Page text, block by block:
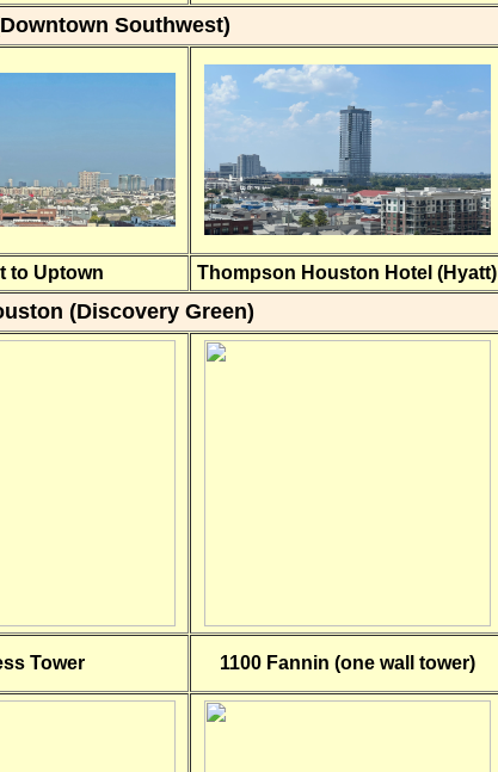
Southwest)
to Uptown Thompson Houston Hotel (Hyatt)
(Discovery Green)
Tower 1100 Fannin (one wall tower)